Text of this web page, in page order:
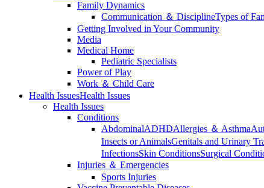
Family Dynamics
Communication ＆ DisciplineTypes of
Getting Involved in Your Community
Media
Medical Home
Pediatric Specialists
Power of Play
Work ＆ Child Care
Health IssuesHealth Issues
Health Issues
Conditions
AbdominalADHDAllergies ＆ Asthma
Insects or AnimalsGenitals and Urinary
InfectionsSkin ConditionsSurgical
Injuries ＆ Emergencies
Sports Injuries